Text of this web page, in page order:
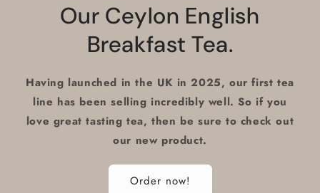
Our Ceylon English
Breakfast Tea.
Having launched in the UK in 2025, our first tea
line has been selling incredibly well. So if you
love great tasting tea, then be sure to check out
our new product.
Order now!